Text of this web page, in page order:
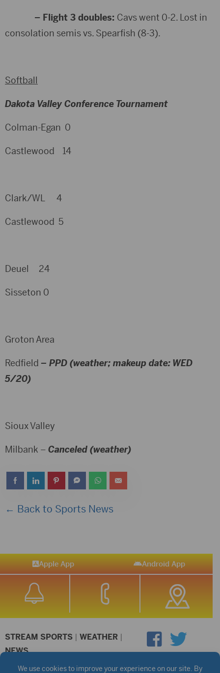
– Flight 3 doubles: Cavs went 0-2. Lost in
consolation semis vs. Spearfish (8-3).
Softball
Dakota Valley Conference Tournament
Colman-Egan 0
Castlewood 14
Clark/WL 4
Castlewood 5
Deuel 24
Sisseton 0
Groton Area
Redfield – PPD (weather; makeup date: WED
5/20)
Sioux Valley
Milbank – Canceled (weather)
← Back to Sports News
Apple App Android App
STREAM SPORTS | WEATHER |
NEWS
©2026 Hub City Radio Privacy Policy Copyright Notice